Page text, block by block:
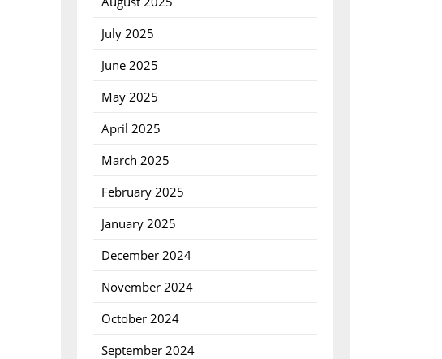
July 2025
June 2025
May 2025
April 2025
March 2025
February 2025
January 2025
December 2024
November 2024
October 2024
September 2024